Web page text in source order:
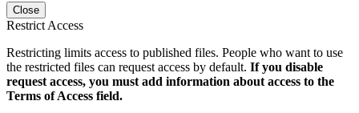
Close
Restrict Access
Restricting limits access to published files. People who want to use
the restricted files can request access by default. If you disable
request access, you must add information about access to the
Terms of Access field.